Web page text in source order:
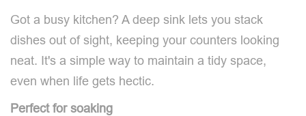
Got a busy kitchen? A deep sink lets you stack
dishes out of sight, keeping your counters looking
neat. It's a simple way to maintain a tidy space,
even when life gets hectic.
Perfect for soaking